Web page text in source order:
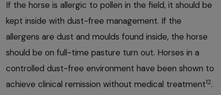
If the horse is allergic to pollen in the field, it should be
kept inside with dust-free management. If the
allergens are dust and moulds found inside, the horse
should be on full-time pasture turn out. Horses in a
controlled dust-free environment have been shown to
achieve clinical remission without medical treatment12.